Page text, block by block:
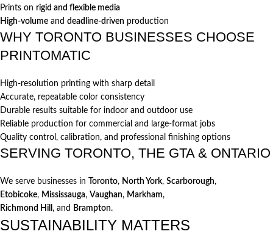
Prints on rigid and flexible media
High-volume and deadline-driven production
WHY TORONTO BUSINESSES CHOOSE
PRINTOMATIC
High-resolution printing with sharp detail
Accurate, repeatable color consistency
Durable results suitable for indoor and outdoor use
Reliable production for commercial and large-format jobs
Quality control, calibration, and professional finishing options
SERVING TORONTO, THE GTA & ONTARIO
We serve businesses in Toronto, North York, Scarborough,
Etobicoke, Mississauga, Vaughan, Markham,
Richmond Hill , and Brampton.
SUSTAINABILITY MATTERS